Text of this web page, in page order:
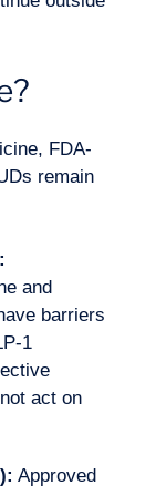
FDA-
remain
and
barriers
1
act on
Approved